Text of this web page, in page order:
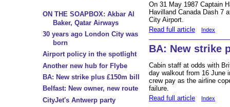
ON THE SOAPBOX: Akbar Al
Baker, Qatar Airways
30 years ago London City was
born
Airport policy in the spotlight
Another new hub for Flybe
BA: New strike plus £150m bill
Belfast: New owner, new route
CityJet's Antwerp party
On 31 May 1987 Captain
Havilland Canada Dash 7
City Airport.
Read full article
Index
BA: New strike
Cabin staff at odds with
day walkout from 16 June
crew pay as the airline
failure.
Read full article
Index